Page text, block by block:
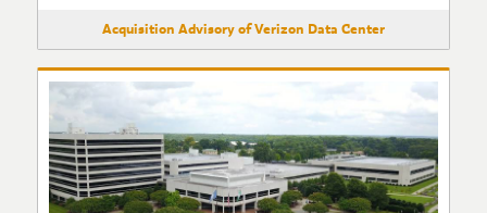
Acquisition Advisory of Verizon Data Center